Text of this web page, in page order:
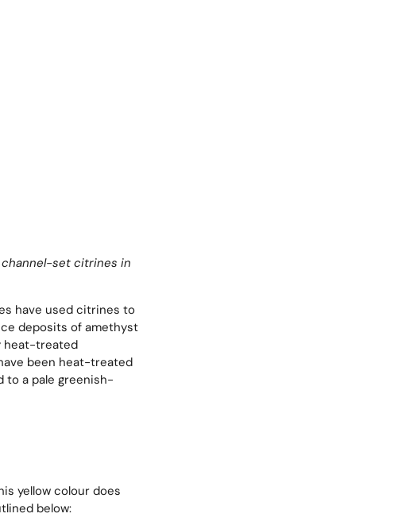
set citrines in
have used citrines to
deposits of amethyst
heat-treated
been heat-treated
to a pale greenish-
yellow colour does
below: